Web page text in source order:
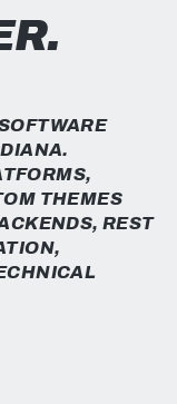
THEMES
REST